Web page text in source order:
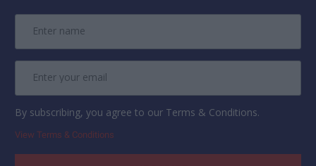
By subscribing, you agree to our Terms & Conditions.
View Terms & Conditions